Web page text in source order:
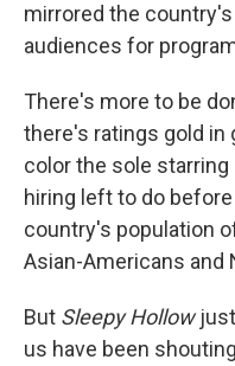
mirrored the
audiences for
There's more to be
there's ratings gold in
color the sole starring
hiring left to do
country's population
Asian-Americans and
But Sleepy Hollowjust
us have been